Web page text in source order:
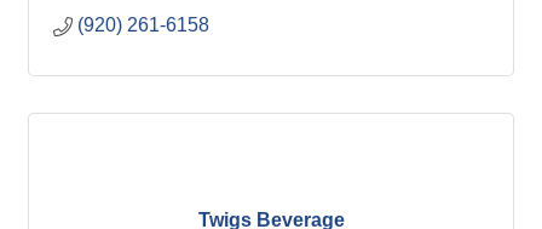
(920) 261-6158
Twigs Beverage